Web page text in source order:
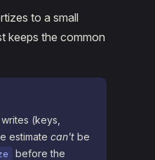
to a small
keeps the common
(keys,
estimate can't be
before the